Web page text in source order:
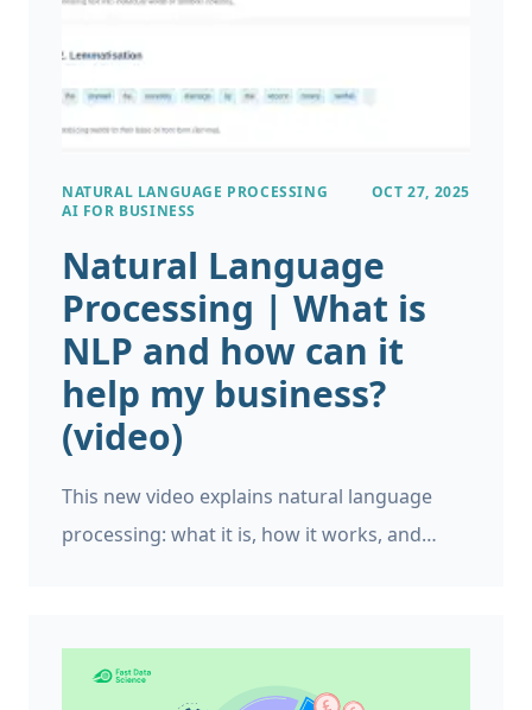
future events. GenAI models are not
designed for forecasting, and along with the
tendancy to hallucinate information, the
output of these models should not be
decisions. For more details, a previous article
of GenAI vs Traditional Machine Learning
approaches.
NATURAL LANGUAGE PROCESSING
AI FOR BUSINESS
OCT 27, 2025
Natural Language
Processing | What is
NLP and how can it
help my business?
(video)
This new video explains natural language
processing: what it is, how it works, and
Artificial Intelligence (AI) that focuses on
giving computers the ability to understand